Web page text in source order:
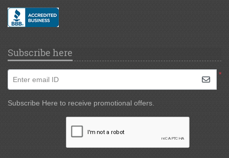
Subscribe here
*
Enter email ID
Subscribe Here to receive promotional offers.